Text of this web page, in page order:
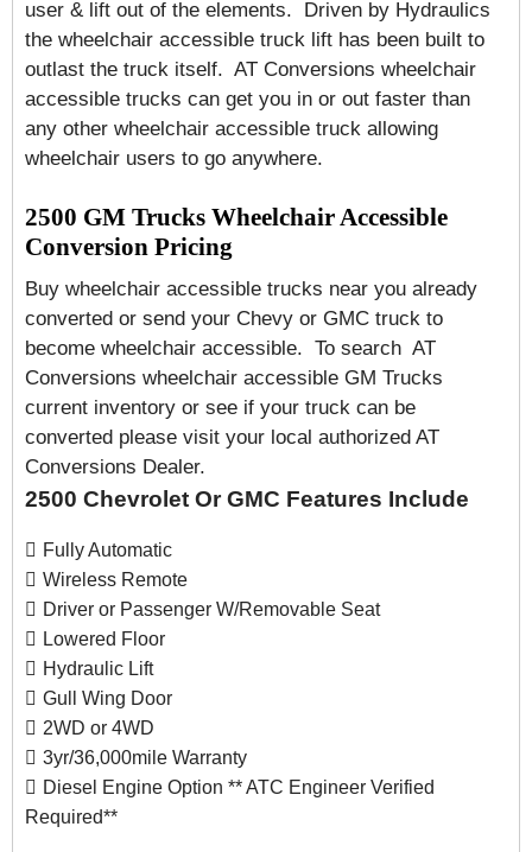
user & lift out of the elements. Driven by Hydraulics
the wheelchair accessible truck lift has been built to
outlast the truck itself. AT Conversions wheelchair
accessible trucks can get you in or out faster than
any other wheelchair accessible truck allowing
wheelchair users to go anywhere.
2500 GM Trucks Wheelchair Accessible
Conversion Pricing
Buy wheelchair accessible trucks near you already
converted or send your Chevy or GMC truck to
become wheelchair accessible. To search AT
Conversions wheelchair accessible GM Trucks
current inventory or see if your truck can be
converted please visit your local authorized AT
Conversions Dealer.
2500 Chevrolet Or GMC Features Include
Fully Automatic
Wireless Remote
Driver or Passenger W/Removable Seat
Lowered Floor
Hydraulic Lift
Gull Wing Door
2WD or 4WD
3yr/36,000mile Warranty
Diesel Engine Option ** ATC Engineer Verified
Required**